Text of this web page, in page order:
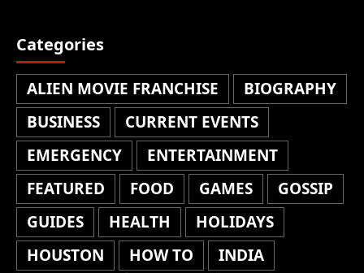
Categories
ALIEN MOVIE FRANCHISE
BIOGRAPHY
BUSINESS
CURRENT EVENTS
EMERGENCY
ENTERTAINMENT
FEATURED
FOOD GAMES
GOSSIP
GUIDES
HEALTH
HOLIDAYS
HOUSTON
HOW TO
INDIA